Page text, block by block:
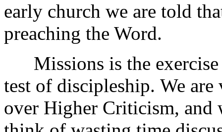
early church we are told
preaching the Word.
Missions is the exercise
test of discipleship. We
over Higher Criticism, and